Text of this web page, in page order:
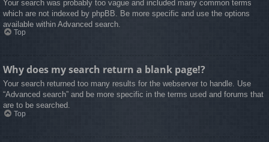
Your search was probably too vague and included many common terms
which are not indexed by phpBB. Be more specific and use the options
available within Advanced search.
Top
Why does my search return a blank page!?
Your search returned too many results for the webserver to handle. Use
“Advanced search” and be more specific in the terms used and forums that
are to be searched.
Top